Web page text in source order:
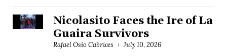
Nicolasito Faces the Ire of La
Guaira Survivors
Rafael Osío Cabrices July 10, 2026